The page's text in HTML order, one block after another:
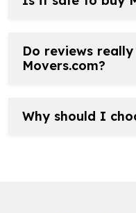
Do reviews
Movers.com?
Why should I